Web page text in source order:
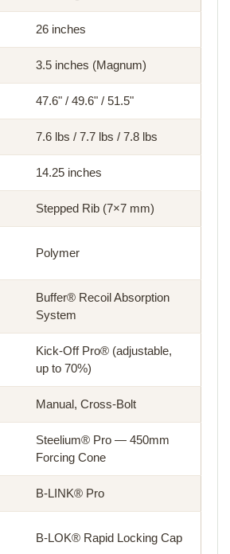
26 inches
3.5 inches (Magnum)
47.6" / 49.6" / 51.5"
7.6 lbs / 7.7 lbs / 7.8 lbs
14.25 inches
Stepped Rib (7×7 mm)
Polymer
Buffer® Recoil Absorption
System
Kick-Off Pro® (adjustable,
up to 70%)
Manual, Cross-Bolt
Steelium® Pro — 450mm
Forcing Cone
B-LINK® Pro
B-LOK® Rapid Locking Cap